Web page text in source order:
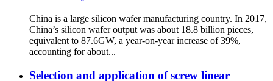
China is a large silicon wafer manufacturing country. In 2017,
China’s silicon wafer output was about 18.8 billion pieces,
equivalent to 87.6GW, a year-on-year increase of 39%,
accounting for about...
Selection and application of screw linear